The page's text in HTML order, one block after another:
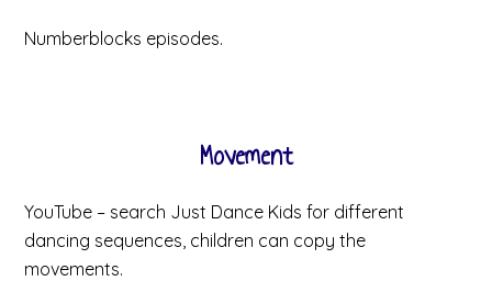
Numberblocks episodes.
Movement
YouTube – search Just Dance Kids for different
dancing sequences, children can copy the
movements.